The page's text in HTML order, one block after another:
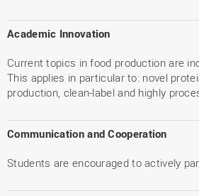
Academic Innovation
Current topics in food production are
This applies in particular to: novel
production, clean-label and highly
Communication and Cooperation
Students are encouraged to actively